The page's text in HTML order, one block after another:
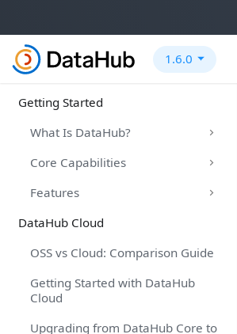
1.6.0
Getting Started
What Is DataHub?
Core Capabilities
Features
DataHub Cloud
OSS vs Cloud: Comparison Guide
Getting Started with DataHub
Cloud
Upgrading from DataHub Core to